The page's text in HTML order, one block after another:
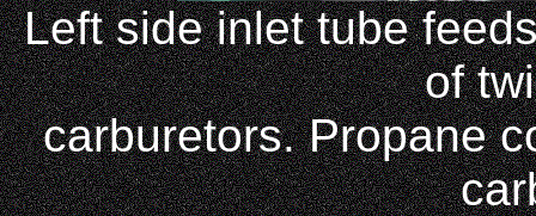
Left side inlet tube
of
carburetors. Propane